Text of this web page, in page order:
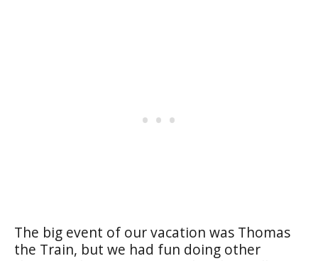
The big event of our vacation was Thomas
the Train, but we had fun doing other